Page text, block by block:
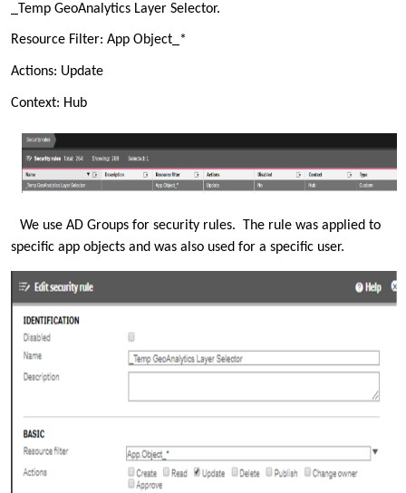
_Temp GeoAnalytics Layer Selector.
Resource Filter: App Object_*
Actions: Update
Context: Hub
We use AD Groups for security rules. The rule was applied to
specific app objects and was also used for a specific user.